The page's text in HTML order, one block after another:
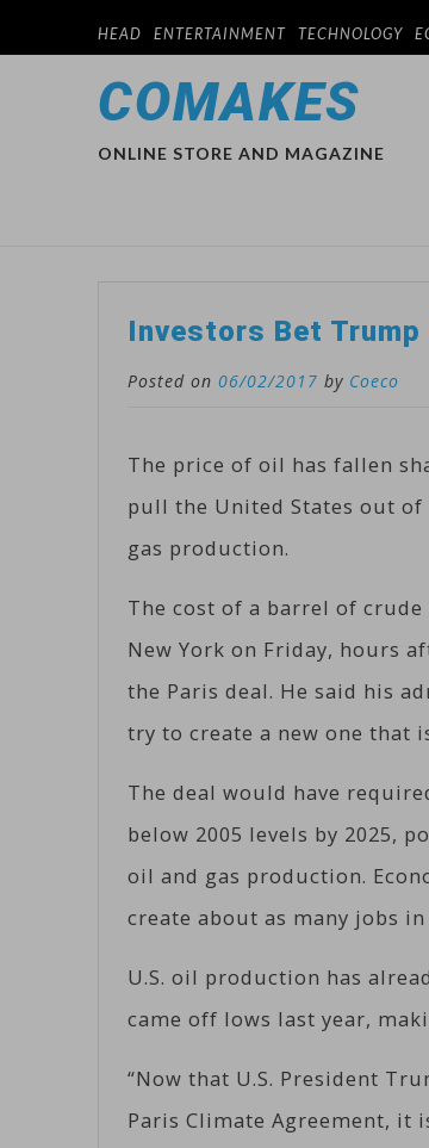
HEAD ENTERTAINMENT TECHNOLOGY
COMAKES
ONLINE STORE AND MAGAZINE
Investors Bet Trump
Posted on 06/02/2017 by Coeco
The price of oil has fallen
pull the United States out
gas production.
The cost of a barrel of
New York on Friday, hours
the Paris deal. He said his
try to create a new one that
The deal would have
below 2005 levels by 2025,
oil and gas production.
create about as many jobs
U.S. oil production has
came off lows last year,
“Now that U.S. President
Paris Climate Agreement, it